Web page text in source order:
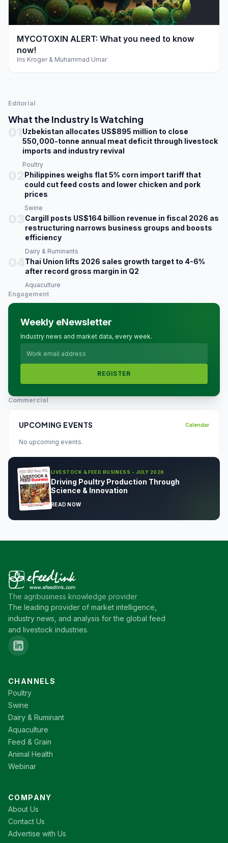
play_arrow
MYCOTOXIN ALERT: What you need to know
now!
Iris Kroger & Muhammad Umar
Editorial
What the Industry Is Watching
Uzbekistan allocates US$895 million to close
550,000-tonne annual meat deficit through livestock
imports and industry revival
Poultry
Philippines weighs flat 5% corn import tariff that
could cut feed costs and lower chicken and pork
prices
Swine
Cargill posts US$164 billion revenue in fiscal 2026 as
restructuring narrows business groups and boosts
efficiency
Dairy & Ruminants
Thai Union lifts 2026 sales growth target to 4-6%
after record gross margin in Q2
Aquaculture
Engagement
Weekly eNewsletter
Industry news and market data, every week.
REGISTER
Commercial
UPCOMING EVENTS Calendar
No upcoming events.
LIVESTOCK & FEED BUSINESS - JULY 2026
Driving Poultry Production Through
Science & Innovation
READ NOW
The agribusiness knowledge provider
The leading provider of market intelligence,
industry news, and analysis for the global feed
and livestock industries.
CHANNELS
Poultry
Swine
Dairy & Ruminant
Aquaculture
Feed & Grain
Animal Health
Webinar
COMPANY
About Us
Contact Us
Advertise with Us